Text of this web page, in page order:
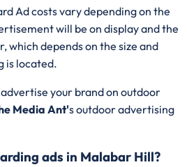
Ad costs vary depending on the
will be on display and the
which depends on the size and
is located.
your brand on outdoor
Media Ant's outdoor advertising
ads in Malabar Hill?